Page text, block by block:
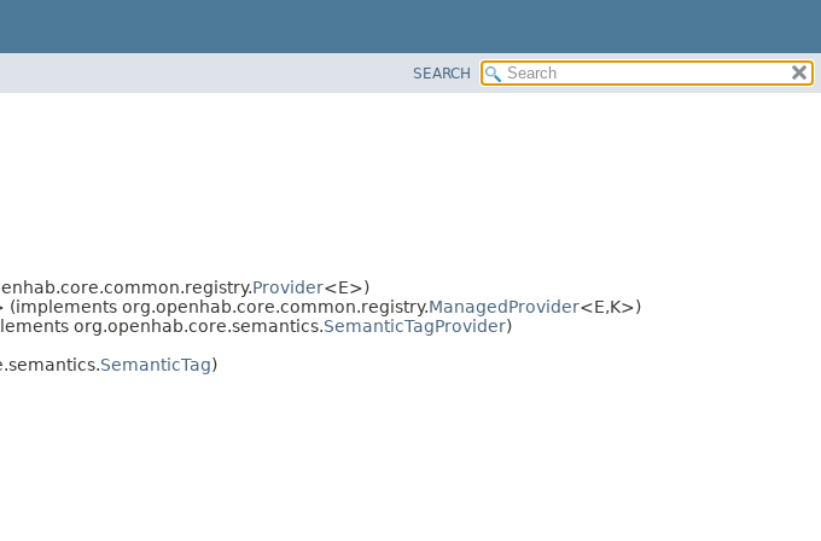
SEARCH
Provider<E>)
(implements org.openhab.core.common.registry.ManagedProvider<E,K>)
org.openhab.core.semantics.SemanticTagProvider)
SemanticTag)